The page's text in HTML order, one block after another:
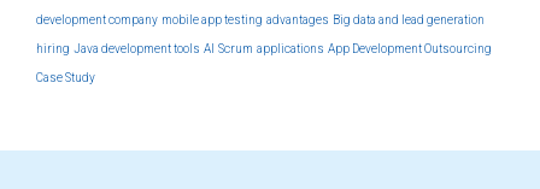
development company mobile app testing advantages Big data and lead generation
hiring Java development tools AI Scrum applications App Development Outsourcing
Case Study